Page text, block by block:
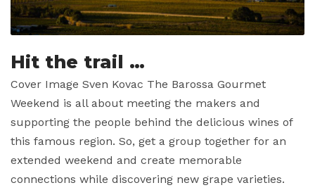
Hit the trail …
Cover Image Sven Kovac The Barossa Gourmet
Weekend is all about meeting the makers and
supporting the people behind the delicious wines of
this famous region. So, get a group together for an
extended weekend and create memorable
connections while discovering new grape varieties.